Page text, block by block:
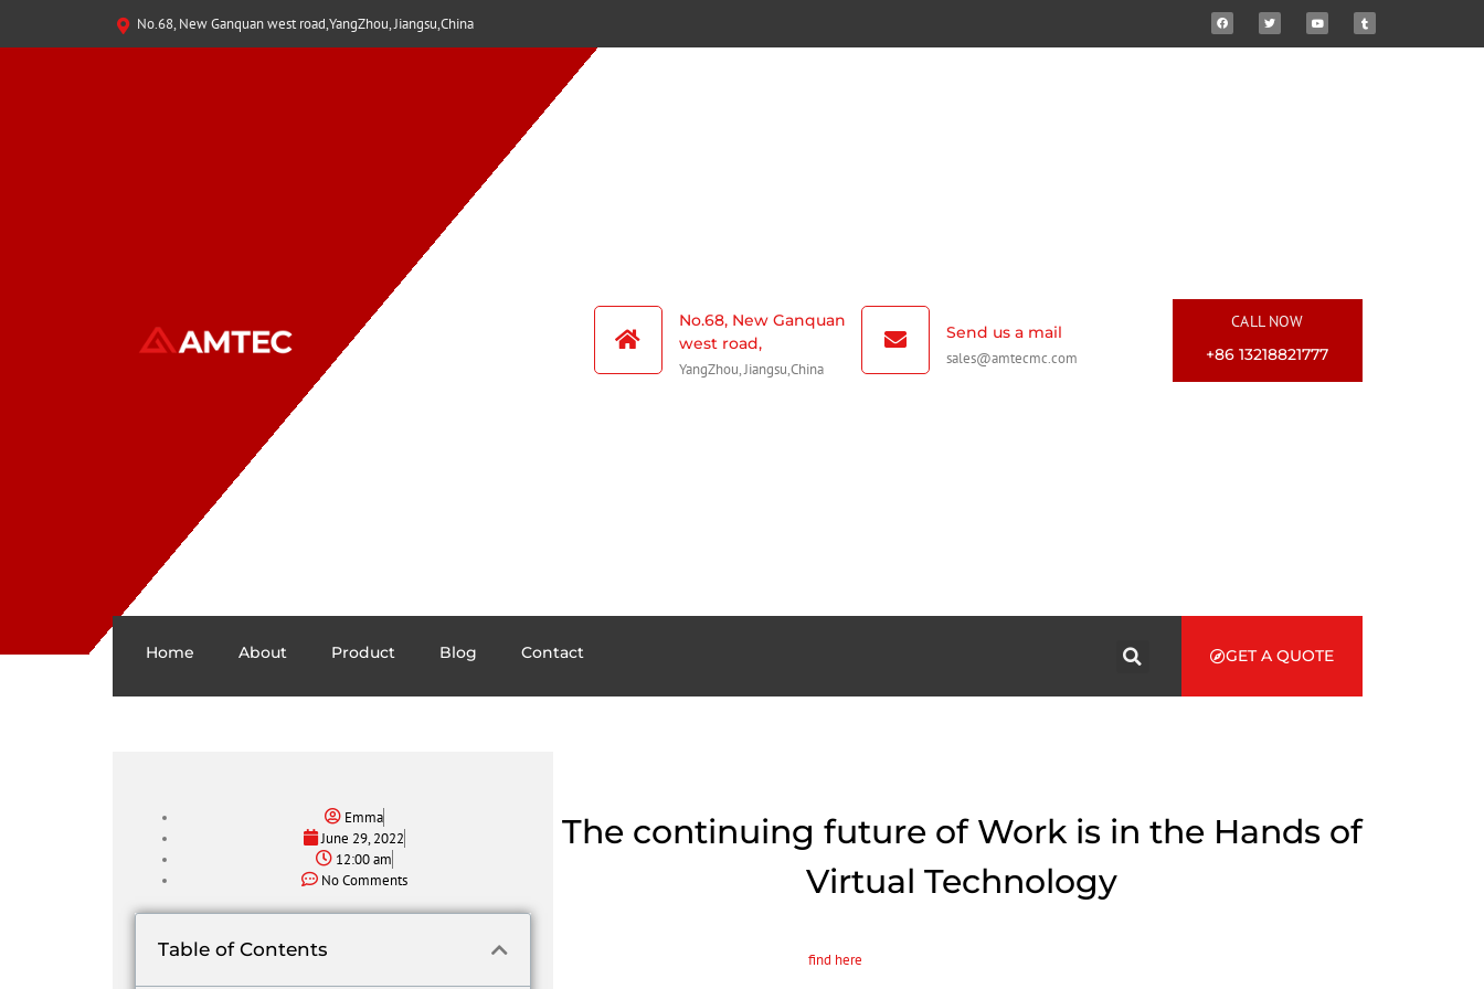
No.68, New Ganquan west road,YangZhou, Jiangsu,China
No.68, New Ganquan
west road,
YangZhou, Jiangsu,China
Send us a mail
sales@amtecmc.com
CALL NOW
+86 13218821777
Home About Product Blog Contact GET A QUOTE
Emma
June 29, 2022
12:00 am
No Comments
Table of Contents
The continuing future of Work is in the Hands of
Virtual Technology
find here